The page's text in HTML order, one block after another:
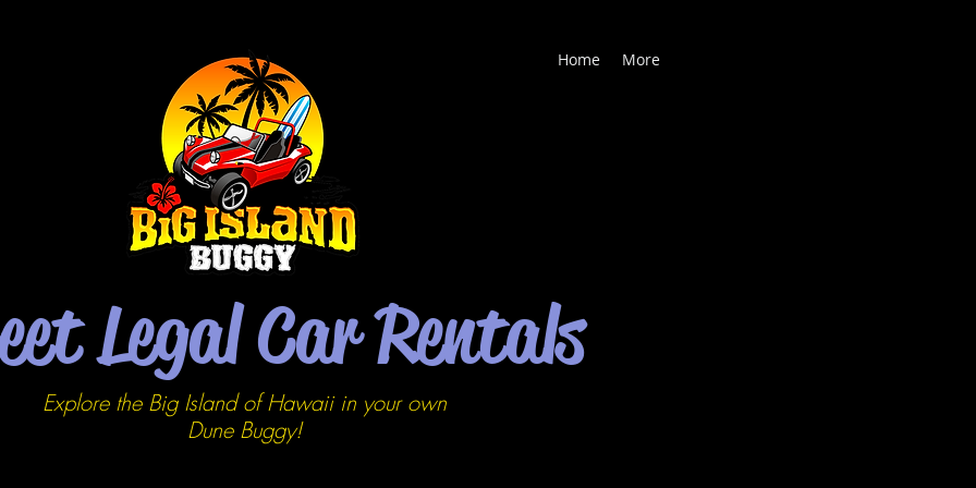
Home More
Legal Car Rentals
Explore the Big Island of Hawaii in your own
DuneBuggy!